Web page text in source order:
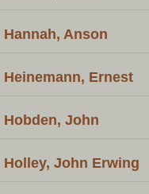
Hannah, Anson
Heinemann, Ernest
Hobden, John
Holley, John Erwing